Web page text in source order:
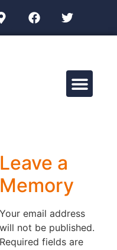
Leave a
Memory
Your email address
will not be published.
Required fields are